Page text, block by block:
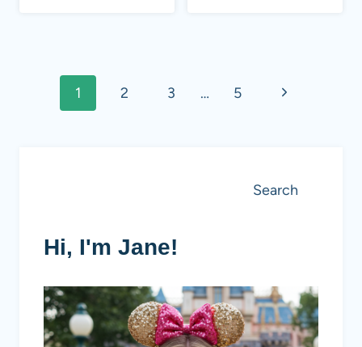
navigation
1 2 3 … 5
Next
Search
Hi, I'm Jane!